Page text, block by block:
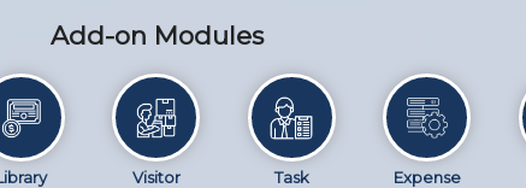
Add-on Modules
Visitor
Task
Expense